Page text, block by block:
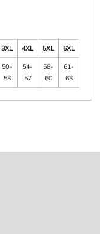
3XL 4XL 5XL
6XL
50-
53
54-
57
58-
60
61-
63